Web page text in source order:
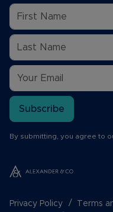
Subscribe
By submitting, you agree to
Privacy Policy Terms